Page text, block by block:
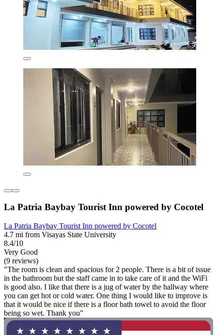
La Patria Baybay Tourist Inn powered by Cocotel
La Patria Baybay Tourist Inn powered by Cocotel
4.7 mi from Visayas State University
8.4/10
Very Good
(9 reviews)
"The room is clean and spacious for 2 people. There is a bit of issue
in the bathroom but the staff came in to take care of it and the WiFi
is good also. I like that there is a jug of water by the hallway where
you can get hot or cold water. One thing I would like to improve is
that it would be nice if there is a floor bath towel to avoid the floor
being so wet. Thank you"